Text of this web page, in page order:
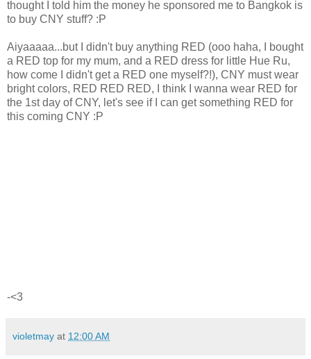
thought I told him the money he sponsored me to Bangkok is
to buy CNY stuff? :P
Aiyaaaaa...but I didn't buy anything RED (ooo haha, I bought
a RED top for my mum, and a RED dress for little Hue Ru,
how come I didn't get a RED one myself?!), CNY must wear
bright colors, RED RED RED, I think I wanna wear RED for
the 1st day of CNY, let's see if I can get something RED for
this coming CNY :P
-<3
violetmay at 12:00 AM